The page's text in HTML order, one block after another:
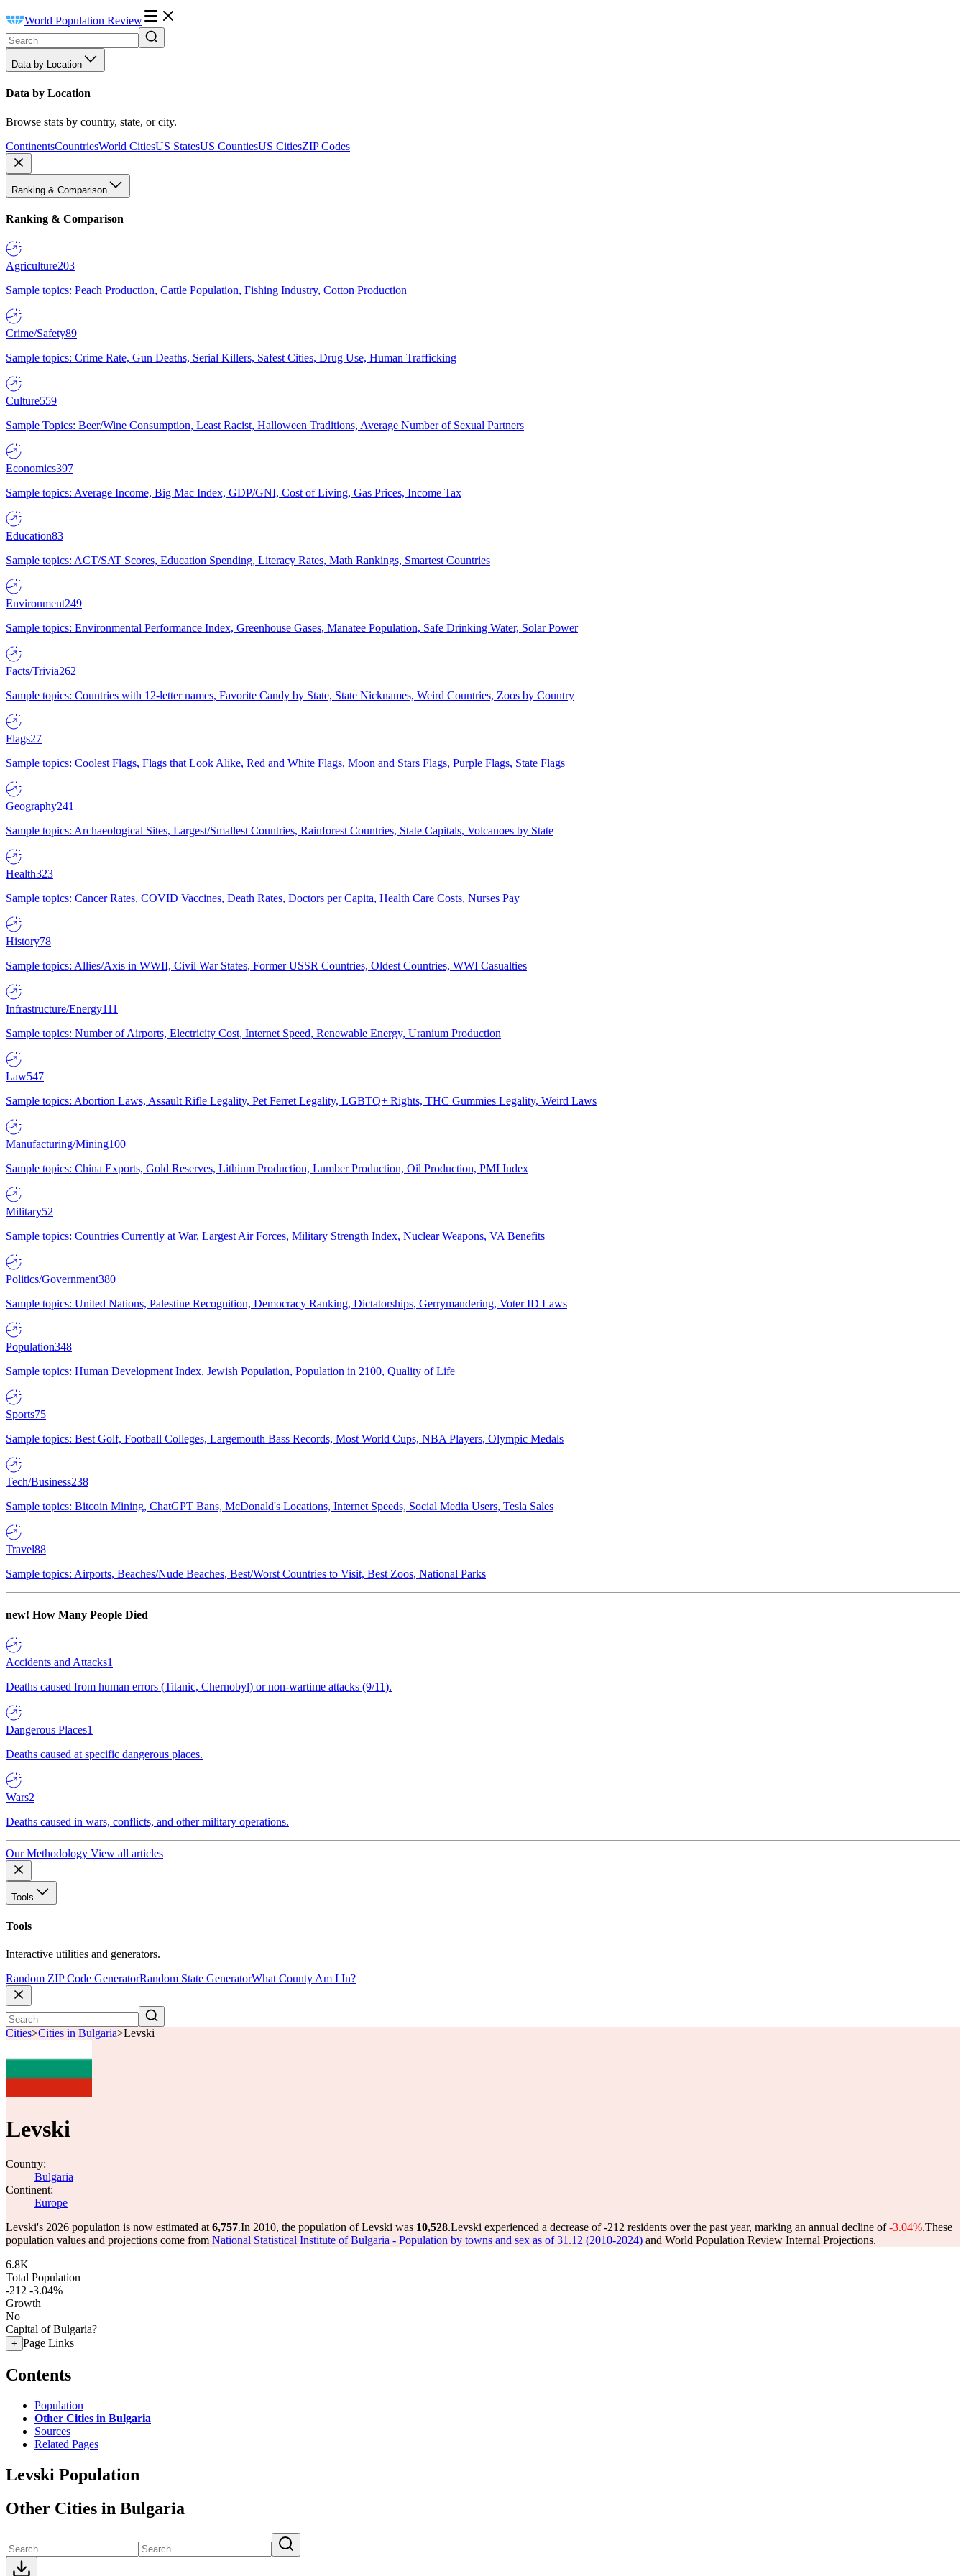
World Population Review
Data by Location
Data by Location
Browse stats by country, state, or city.
ContinentsCountriesWorld CitiesUS StatesUS CountiesUS CitiesZIP Codes
Ranking & Comparison
Ranking & Comparison
Agriculture203
Sample topics: Peach Production, Cattle Population, Fishing Industry, Cotton Production
Crime/Safety89
Sample topics: Crime Rate, Gun Deaths, Serial Killers, Safest Cities, Drug Use, Human Trafficking
Culture559
Sample Topics: Beer/Wine Consumption, Least Racist, Halloween Traditions, Average Number of Sexual Partners
Economics397
Sample topics: Average Income, Big Mac Index, GDP/GNI, Cost of Living, Gas Prices, Income Tax
Education83
Sample topics: ACT/SAT Scores, Education Spending, Literacy Rates, Math Rankings, Smartest Countries
Environment249
Sample topics: Environmental Performance Index, Greenhouse Gases, Manatee Population, Safe Drinking Water, Solar Power
Facts/Trivia262
Sample topics: Countries with 12-letter names, Favorite Candy by State, State Nicknames, Weird Countries, Zoos by Country
Flags27
Sample topics: Coolest Flags, Flags that Look Alike, Red and White Flags, Moon and Stars Flags, Purple Flags, State Flags
Geography241
Sample topics: Archaeological Sites, Largest/Smallest Countries, Rainforest Countries, State Capitals, Volcanoes by State
Health323
Sample topics: Cancer Rates, COVID Vaccines, Death Rates, Doctors per Capita, Health Care Costs, Nurses Pay
History78
Sample topics: Allies/Axis in WWII, Civil War States, Former USSR Countries, Oldest Countries, WWI Casualties
Infrastructure/Energy111
Sample topics: Number of Airports, Electricity Cost, Internet Speed, Renewable Energy, Uranium Production
Law547
Sample topics: Abortion Laws, Assault Rifle Legality, Pet Ferret Legality, LGBTQ+ Rights, THC Gummies Legality, Weird Laws
Manufacturing/Mining100
Sample topics: China Exports, Gold Reserves, Lithium Production, Lumber Production, Oil Production, PMI Index
Military52
Sample topics: Countries Currently at War, Largest Air Forces, Military Strength Index, Nuclear Weapons, VA Benefits
Politics/Government380
Sample topics: United Nations, Palestine Recognition, Democracy Ranking, Dictatorships, Gerrymandering, Voter ID Laws
Population348
Sample topics: Human Development Index, Jewish Population, Population in 2100, Quality of Life
Sports75
Sample topics: Best Golf, Football Colleges, Largemouth Bass Records, Most World Cups, NBA Players, Olympic Medals
Tech/Business238
Sample topics: Bitcoin Mining, ChatGPT Bans, McDonald's Locations, Internet Speeds, Social Media Users, Tesla Sales
Travel88
Sample topics: Airports, Beaches/Nude Beaches, Best/Worst Countries to Visit, Best Zoos, National Parks
new! How Many People Died
Accidents and Attacks1
Deaths caused from human errors (Titanic, Chernobyl) or non-wartime attacks (9/11).
Dangerous Places1
Deaths caused at specific dangerous places.
Wars2
Deaths caused in wars, conflicts, and other military operations.
Our Methodology View all articles
Tools
Tools
Interactive utilities and generators.
Random ZIP Code GeneratorRandom State GeneratorWhat County Am I In?
Cities>Cities in Bulgaria>Levski
Levski
Country:
Bulgaria
Continent:
Europe
Levski's 2026 population is now estimated at 6,757.In 2010, the population of Levski was 10,528.Levski experienced a decrease of-212 residents over the past year, marking an annual decline of-3.04%.These
population values and projections come from National Statistical Institute of Bulgaria - Population by towns and sex as of 31.12 (2010-2024) and World Population Review Internal Projections.
6.8K
Total Population
-212 -3.04%
Growth
No
Capital of Bulgaria?
+ Page Links
Contents
Population
Other Cities in Bulgaria
Sources
Related Pages
Levski Population
Other Cities in Bulgaria